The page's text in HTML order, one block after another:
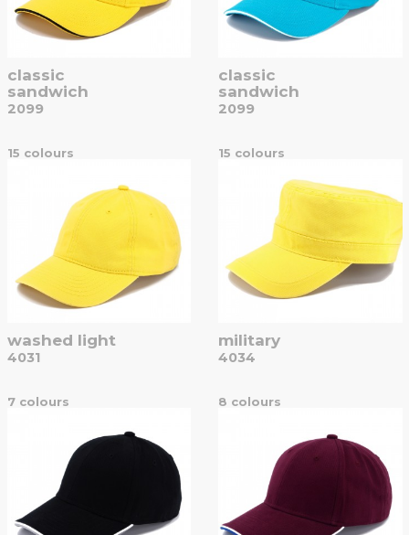
classic
sandwich
2099
15 colours
classic
sandwich
2099
15 colours
washed light
4031
7 colours
military
4034
8 colours